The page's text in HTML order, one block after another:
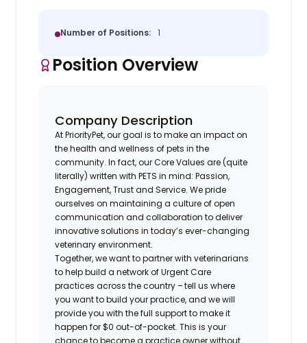
Number of Positions: 1
Position Overview
Company Description
At PriorityPet, our goal is to make an impact on
the health and wellness of pets in the
community. In fact, our Core Values are (quite
literally) written with PETS in mind: Passion,
Engagement, Trust and Service. We pride
ourselves on maintaining a culture of open
communication and collaboration to deliver
innovative solutions in today’s ever-changing
veterinary environment.
Together, we want to partner with veterinarians
to help build a network of Urgent Care
practices across the country – tell us where
you want to build your practice, and we will
provide you with the full support to make it
happen for $0 out-of-pocket. This is your
chance to become a practice owner without